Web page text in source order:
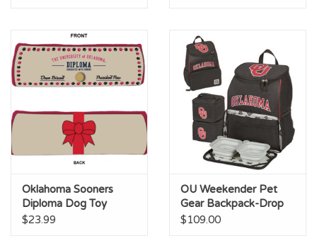
Oklahoma Sooners
Diploma Dog Toy
$23.99
OU Weekender Pet
Gear Backpack-Drop
Ship
$109.00